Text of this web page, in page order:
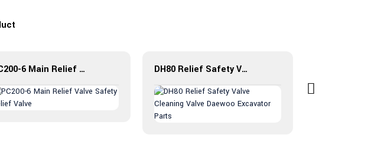
PC200-6 Main Relief Valve Safety Relief Valve DH80 Relief Safety Valve Cleaning Valve Daewoo Excavator Parts